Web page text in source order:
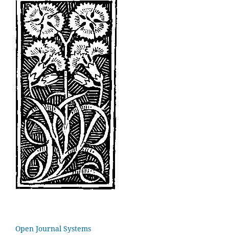
Open Journal Systems